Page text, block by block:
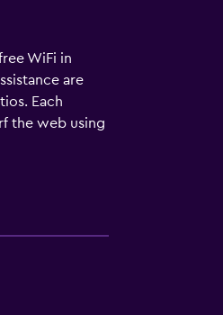
WiFi in
are
Each
the web using